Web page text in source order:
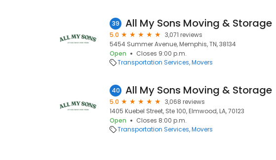
39 All My Sons Moving & Storage
5.0
3,071 reviews
5454 Summer Avenue, Memphis, TN, 38134
Open
Closes 9:00 p.m.
Transportation Services Movers
40 All My Sons Moving & Storage
5.0
3,068 reviews
1405 Kuebel Street, Ste 100, Elmwood, LA, 70123
Open
Closes 8:00 p.m.
Transportation Services Movers